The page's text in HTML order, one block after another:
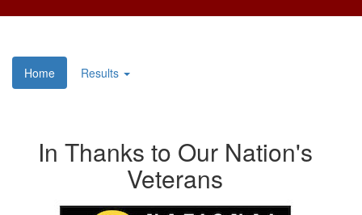
Home Results
In Thanks to Our Nation's
Veterans